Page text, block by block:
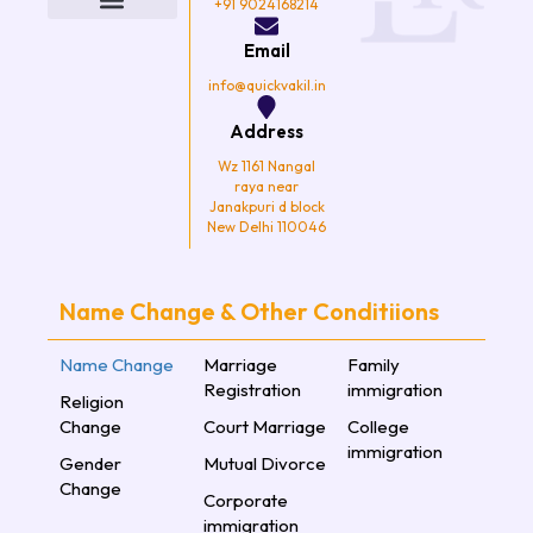
e
g +91 9024168214
Email
info@quickvakil.in
Address
Wz 1161 Nangal
raya near
Janakpuri d block
New Delhi 110046
Name Change & Other Conditiions
Name Change
Religion
Change
Gender
Change
Marriage
Registration
Court Marriage
Mutual Divorce
Corporate
immigration
Family
immigration
College
immigration